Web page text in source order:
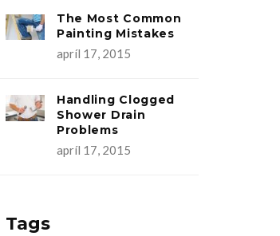
The Most Common
Painting Mistakes
apríl 17, 2015
Handling Clogged
Shower Drain
Problems
apríl 17, 2015
Tags